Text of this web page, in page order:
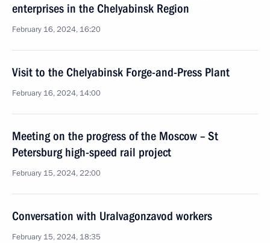
enterprises in the Chelyabinsk Region
February 16, 2024, 16:20
Visit to the Chelyabinsk Forge-and-Press Plant
February 16, 2024, 14:00
Meeting on the progress of the Moscow – St
Petersburg high-speed rail project
February 15, 2024, 22:00
Conversation with Uralvagonzavod workers
February 15, 2024, 18:35